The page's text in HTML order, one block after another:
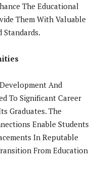
The Educational
Them With Valuable
Standards.
And
To Significant Career
Graduates. The
Enable Students
In Reputable
From Education